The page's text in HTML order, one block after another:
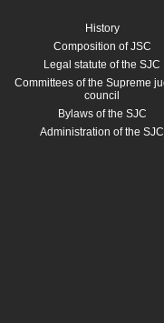
History
Composition of JSC
Legal statute of the SJC
Committees of the Supreme
council
Bylaws of the SJC
Administration of the SJC